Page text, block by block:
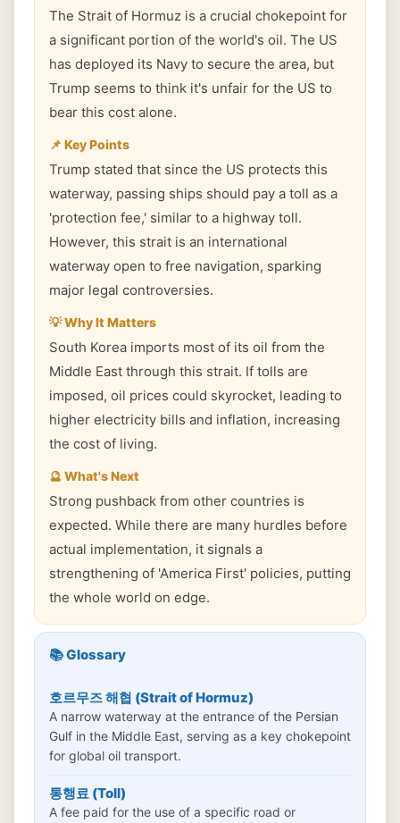
The Strait of Hormuz is a crucial chokepoint for
a significant portion of the world's oil. The US
has deployed its Navy to secure the area, but
Trump seems to think it's unfair for the US to
bear this cost alone.
📌 Key Points
Trump stated that since the US protects this
waterway, passing ships should pay a toll as a
'protection fee,' similar to a highway toll.
However, this strait is an international
waterway open to free navigation, sparking
major legal controversies.
💡 Why It Matters
South Korea imports most of its oil from the
Middle East through this strait. If tolls are
imposed, oil prices could skyrocket, leading to
higher electricity bills and inflation, increasing
the cost of living.
🔮 What's Next
Strong pushback from other countries is
expected. While there are many hurdles before
actual implementation, it signals a
strengthening of 'America First' policies, putting
the whole world on edge.
📚 Glossary
호르무즈 해협 (Strait of Hormuz)
A narrow waterway at the entrance of the Persian
Gulf in the Middle East, serving as a key chokepoint
for global oil transport.
통행료 (Toll)
A fee paid for the use of a specific road or